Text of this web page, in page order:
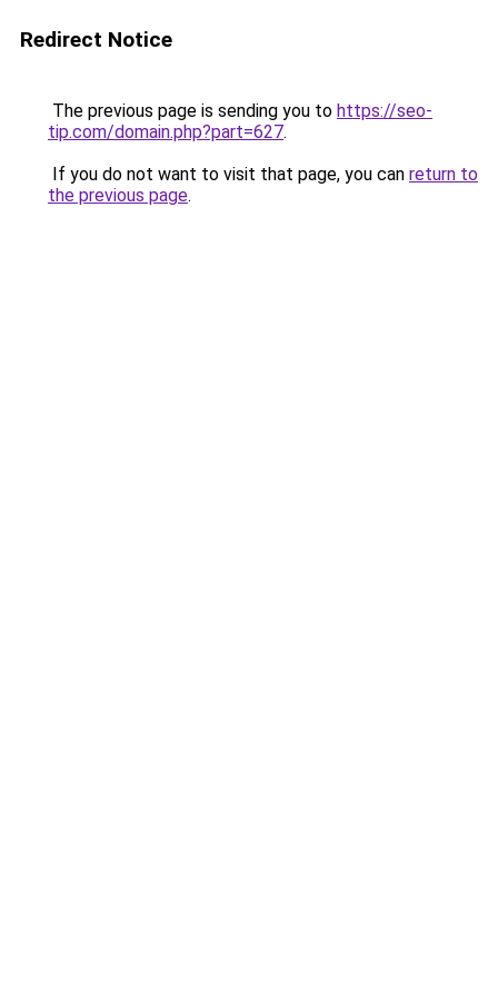
Redirect Notice
The previous page is sending you to https://seo-
tip.com/domain.php?part=627.
If you do not want to visit that page, you can return to
the previous page.